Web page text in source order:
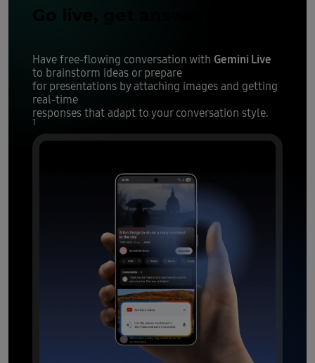
Have free-flowing conversation with Gemini Live
to brainstorm ideas or prepare
for presentations by attaching images and getting
real-time
responses that adapt to your conversation style.
1